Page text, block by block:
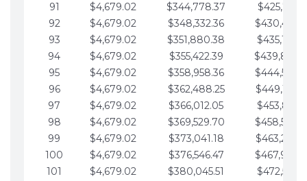
91
$4,679.02 $344,778.37
92
$4,679.02 $348,332.36
93
$4,679.02 $351,880.38
94
$4,679.02 $355,422.39
95
$4,679.02 $358,958.36
96
$4,679.02 $362,488.25
97
$4,679.02 $366,012.05
98
$4,679.02 $369,529.70
99
$4,679.02 $373,041.18
100
$4,679.02 $376,546.47
101
$4,679.02 $380,045.51